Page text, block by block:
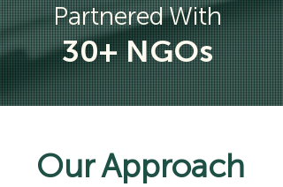
Partnered With
30+ NGOs
Our Approach